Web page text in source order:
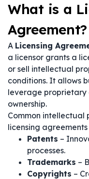
What is a
Agreement?
A Licensing
a licensor grants a
or sell intellectual
conditions. It allows
leverage proprietary
ownership.
Common
licensing
Patents –
processes.
Trademarks –
Copyrights –